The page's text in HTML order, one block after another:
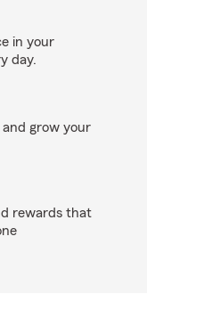
in your
day.
grow your
rewards that